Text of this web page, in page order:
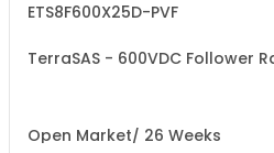
ETS8F600X25D-PVF
TerraSAS - 600VDC Follower
Open Market/ 26 Weeks